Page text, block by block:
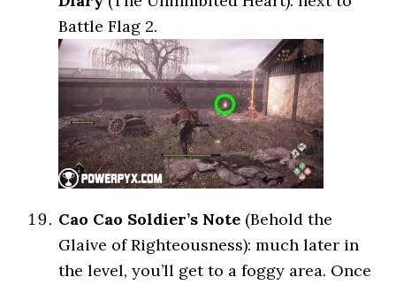
Battle Flag 2.
Cao Cao Soldier’s Note (Behold the
Glaive of Righteousness): much later in
the level, you’ll get to a foggy area. Once